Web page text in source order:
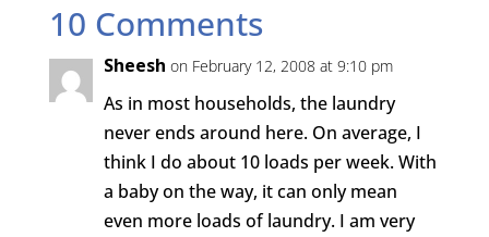
10 Comments
Sheesh on February 12, 2008 at 9:10 pm
As in most households, the laundry
never ends around here. On average, I
think I do about 10 loads per week. With
a baby on the way, it can only mean
even more loads of laundry. I am very